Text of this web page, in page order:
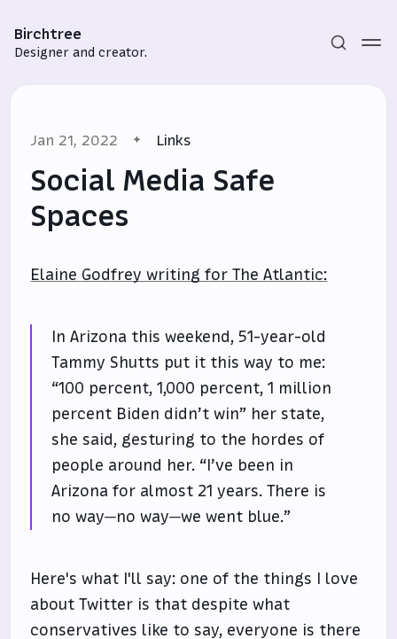
Birchtree
Designer and creator.
Sign in
Jan 21, 2022 Links
Social Media Safe
Spaces
Elaine Godfrey writing for The Atlantic:
In Arizona this weekend, 51-year-old
Tammy Shutts put it this way to me:
“100 percent, 1,000 percent, 1 million
percent Biden didn’t win” her state,
she said, gesturing to the hordes of
people around her. “I’ve been in
Arizona for almost 21 years. There is
no way—no way—we went blue.”
Here's what I'll say: one of the things I love
about Twitter is that despite what
conservatives like to say, everyone is there